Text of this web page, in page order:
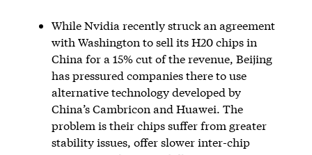
While Nvidia recently struck an agreement
with Washington to sell its H20 chips in
China for a 15% cut of the revenue, Beijing
has pressured companies there to use
alternative technology developed by
China’s Cambricon and Huawei. The
problem is their chips suffer from greater
stability issues, offer slower inter-chip